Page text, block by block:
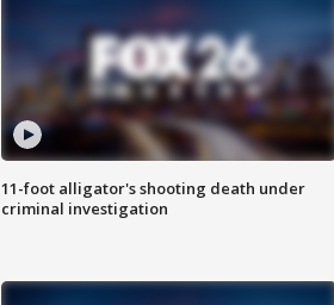
11-foot alligator's shooting death under
criminal investigation